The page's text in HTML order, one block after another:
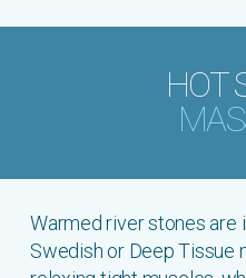
HOT
Warmed river stones are
Swedish or Deep Tissue